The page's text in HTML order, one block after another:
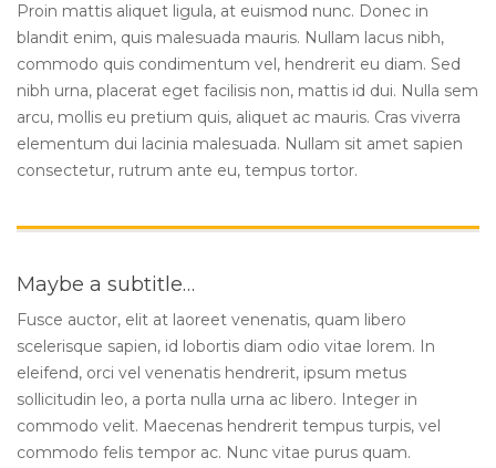
Proin mattis aliquet ligula, at euismod nunc. Donec in
blandit enim, quis malesuada mauris. Nullam lacus nibh,
commodo quis condimentum vel, hendrerit eu diam. Sed
nibh urna, placerat eget facilisis non, mattis id dui. Nulla sem
arcu, mollis eu pretium quis, aliquet ac mauris. Cras viverra
elementum dui lacinia malesuada. Nullam sit amet sapien
consectetur, rutrum ante eu, tempus tortor.
Maybe a subtitle…
Fusce auctor, elit at laoreet venenatis, quam libero
scelerisque sapien, id lobortis diam odio vitae lorem. In
eleifend, orci vel venenatis hendrerit, ipsum metus
sollicitudin leo, a porta nulla urna ac libero. Integer in
commodo velit. Maecenas hendrerit tempus turpis, vel
commodo felis tempor ac. Nunc vitae purus quam.